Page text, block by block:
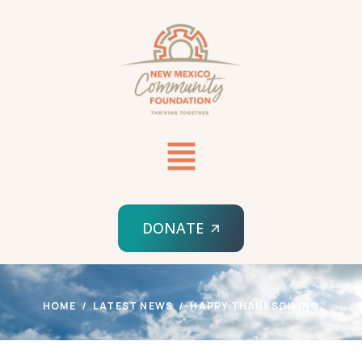
DONATE
HOME LATEST NEWS HAPPY THANKSGIVING